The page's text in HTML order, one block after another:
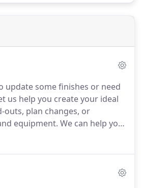
update some finishes or need
us help you create your ideal
outs, plan changes, or
equipment. We can help you
that is more profitable
to place you inside a model